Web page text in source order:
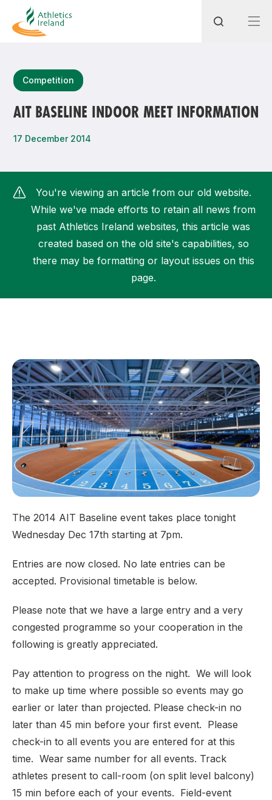
Competition
AIT BASELINE INDOOR MEET INFORMATION
17 December 2014
You're viewing an article from our old website.
While we've made efforts to retain all news from
past Athletics Ireland websites, this article was
created based on the old site's capabilities, so
there may be formatting or layout issues on this
page.
The 2014 AIT Baseline event takes place tonight
Wednesday Dec 17th starting at 7pm.
Entries are now closed. No late entries can be
accepted. Provisional timetable is below.
Please note that we have a large entry and a very
congested programme so your cooperation in the
following is greatly appreciated.
Pay attention to progress on the night. We will look
to make up time where possible so events may go
earlier or later than projected. Please check-in no
later than 45 min before your first event. Please
check-in to all events you are entered for at this
time. Wear same number for all events. Track
athletes present to call-room (on split level balcony)
15 min before each of your events. Field-event